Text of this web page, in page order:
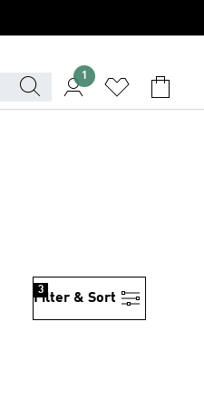
1
Filter & Sort
3